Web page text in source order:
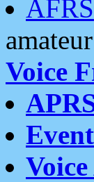
AFRS
Voice